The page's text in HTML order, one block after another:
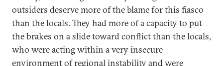
outsiders deserve more of the blame for this fiasco
than the locals. They had more of a capacity to put
the brakes on a slide toward conflict than the locals,
who were acting within a very insecure
environment of regional instability and were